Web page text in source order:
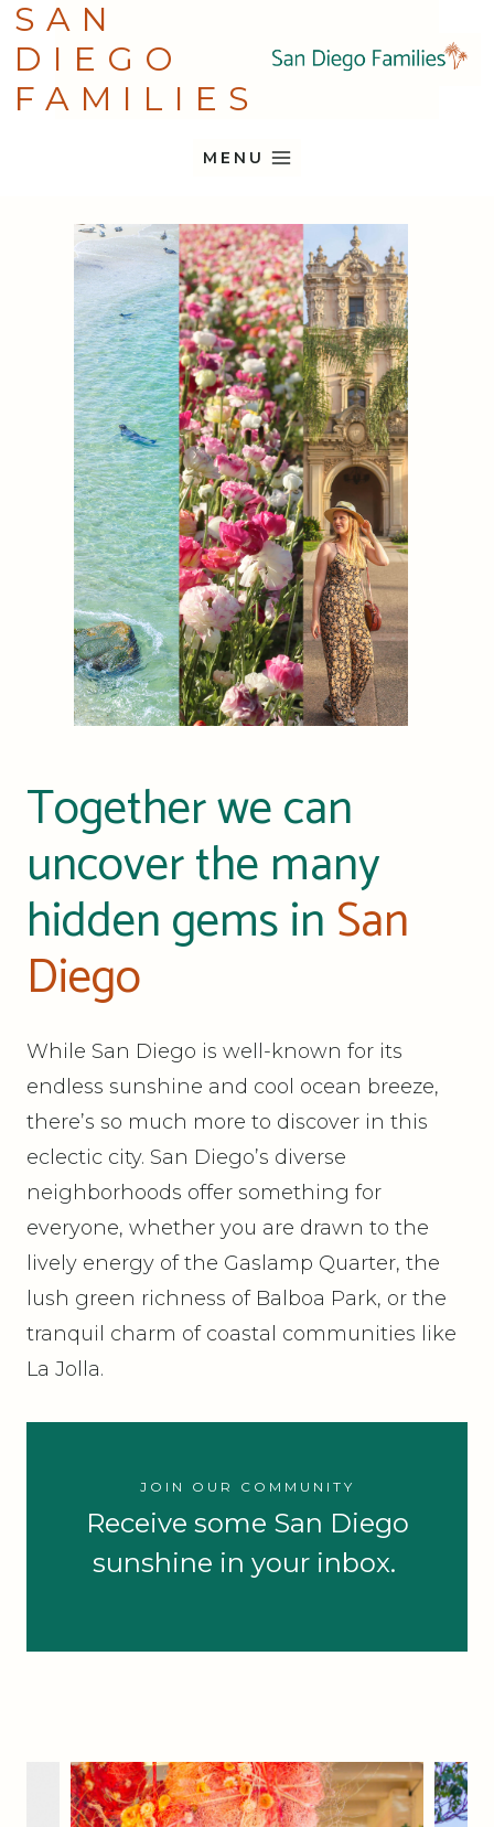
Skip
to
content
SAN
DIEGO
FAMILIES
MENU
Together we can
uncover the many
hidden gems inSan
Diego
While San Diego is well-known for its
endless sunshine and cool ocean breeze,
there’s so much more to discover in this
eclectic city. San Diego’s diverse
neighborhoods offer something for
everyone, whether you are drawn to the
lively energy of the Gaslamp Quarter, the
lush green richness of Balboa Park, or the
tranquil charm of coastal communities like
La Jolla.
JOIN OUR COMMUNITY
Receive some San Diego
sunshine in your inbox.